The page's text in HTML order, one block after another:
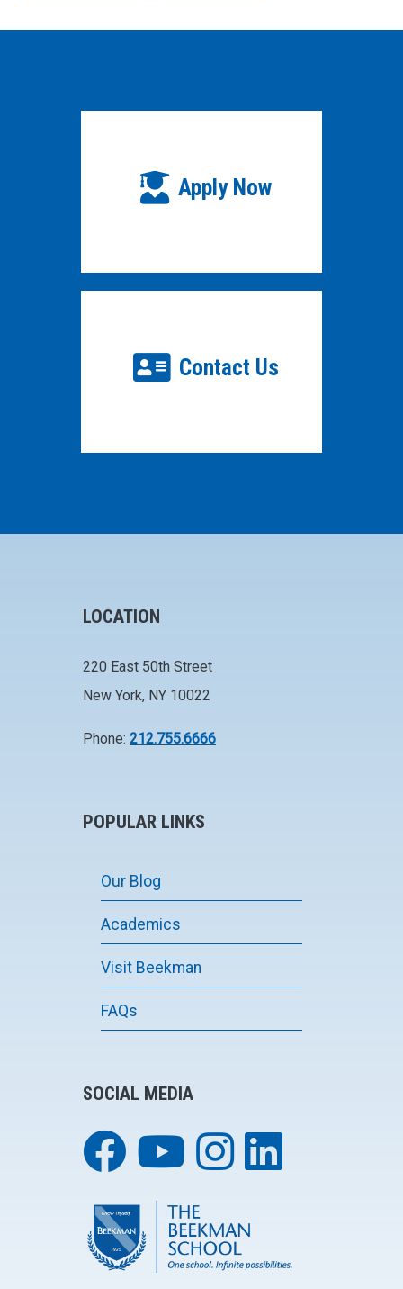
Apply Now
Contact Us
LOCATION
220 East 50th Street
New York, NY 10022
Phone: 212.755.6666
POPULAR LINKS
Our Blog
Academics
Visit Beekman
FAQs
SOCIAL MEDIA